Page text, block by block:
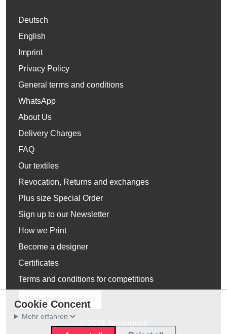
Deutsch
English
Imprint
Privacy Policy
General terms and conditions
WhatsApp
About Us
Delivery Charges
FAQ
Our textiles
Revocation, Returns and exchanges
Plus size Special Order
Sign up to our Newsletter
How we Print
Become a designer
Certificates
Terms and conditions for competitions
Withdraw contract
Cookie Concent
Mehr erfahren